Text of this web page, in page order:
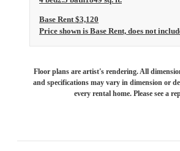
Base Rent $3,120
Price shown is Base Rent, does not
Floor plans are artist's rendering. All
and specifications may vary in dimension or
every rental home. Please see a